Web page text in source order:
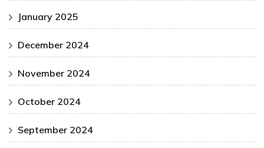
January 2025
December 2024
November 2024
October 2024
September 2024